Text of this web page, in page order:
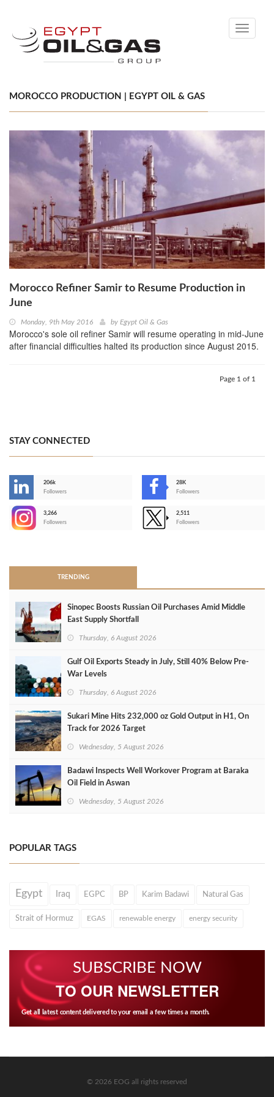
Toggle
MOROCCO PRODUCTION | EGYPT OIL & GAS
Morocco Refiner Samir to Resume Production in
June
Monday, 9th May 2016 by Egypt Oil & Gas
Morocco's sole oil refiner Samir will resume operating in mid-June
after financial difficulties halted its production since August 2015.
Page 1 of 1
STAY CONNECTED
206k
Followers
28K
Followers
3,266
Followers
2,511
Followers
TRENDING
Sinopec Boosts Russian Oil Purchases Amid Middle
East Supply Shortfall
Thursday, 6 August 2026
Gulf Oil Exports Steady in July, Still 40% Below Pre-
War Levels
Thursday, 6 August 2026
Sukari Mine Hits 232,000 oz Gold Output in H1, On
Track for 2026 Target
Wednesday, 5 August 2026
Badawi Inspects Well Workover Program at Baraka
Oil Field in Aswan
Wednesday, 5 August 2026
POPULAR TAGS
Egypt Iraq EGPC BP Karim Badawi Natural Gas
Strait of Hormuz EGAS renewable energy energy security
SUBSCRIBE NOW
TO OUR NEWSLETTER
Get all latest content delivered to your email a few times a month.
© 2026 EOG all rights reserved